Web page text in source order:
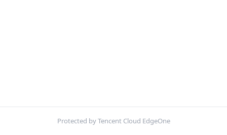
Protected by Tencent Cloud EdgeOne